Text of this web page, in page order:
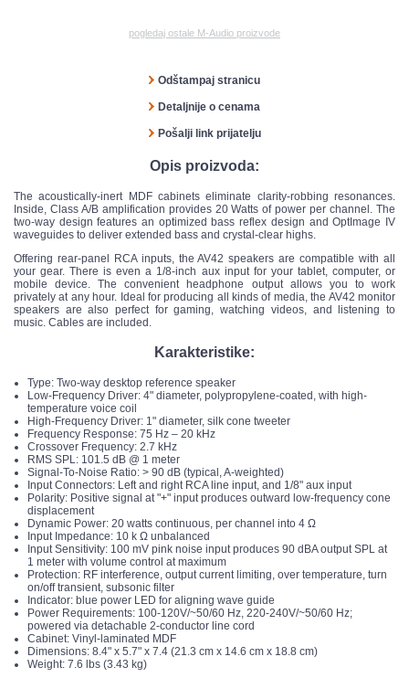
pogledaj ostale M-Audio proizvode
Odštampaj stranicu
Detaljnije o cenama
Pošalji link prijatelju
Opis proizvoda:
The acoustically-inert MDF cabinets eliminate clarity-robbing resonances.
Inside, Class A/B amplification provides 20 Watts of power per channel. The
two-way design features an optimized bass reflex design and OptImage IV
waveguides to deliver extended bass and crystal-clear highs.
Offering rear-panel RCA inputs, the AV42 speakers are compatible with all
your gear. There is even a 1/8-inch aux input for your tablet, computer, or
mobile device. The convenient headphone output allows you to work
privately at any hour. Ideal for producing all kinds of media, the AV42 monitor
speakers are also perfect for gaming, watching videos, and listening to
music. Cables are included.
Karakteristike:
Type: Two-way desktop reference speaker
Low-Frequency Driver: 4" diameter, polypropylene-coated, with high-
temperature voice coil
High-Frequency Driver: 1" diameter, silk cone tweeter
Frequency Response: 75 Hz – 20 kHz
Crossover Frequency: 2.7 kHz
RMS SPL: 101.5 dB @ 1 meter
Signal-To-Noise Ratio: > 90 dB (typical, A-weighted)
Input Connectors: Left and right RCA line input, and 1/8" aux input
Polarity: Positive signal at "+" input produces outward low-frequency cone
displacement
Dynamic Power: 20 watts continuous, per channel into 4 Ω
Input Impedance: 10 k Ω unbalanced
Input Sensitivity: 100 mV pink noise input produces 90 dBA output SPL at
1 meter with volume control at maximum
Protection: RF interference, output current limiting, over temperature, turn
on/off transient, subsonic filter
Indicator: blue power LED for aligning wave guide
Power Requirements: 100-120V/~50/60 Hz, 220-240V/~50/60 Hz;
powered via detachable 2-conductor line cord
Cabinet: Vinyl-laminated MDF
Dimensions: 8.4" x 5.7" x 7.4 (21.3 cm x 14.6 cm x 18.8 cm)
Weight: 7.6 lbs (3.43 kg)